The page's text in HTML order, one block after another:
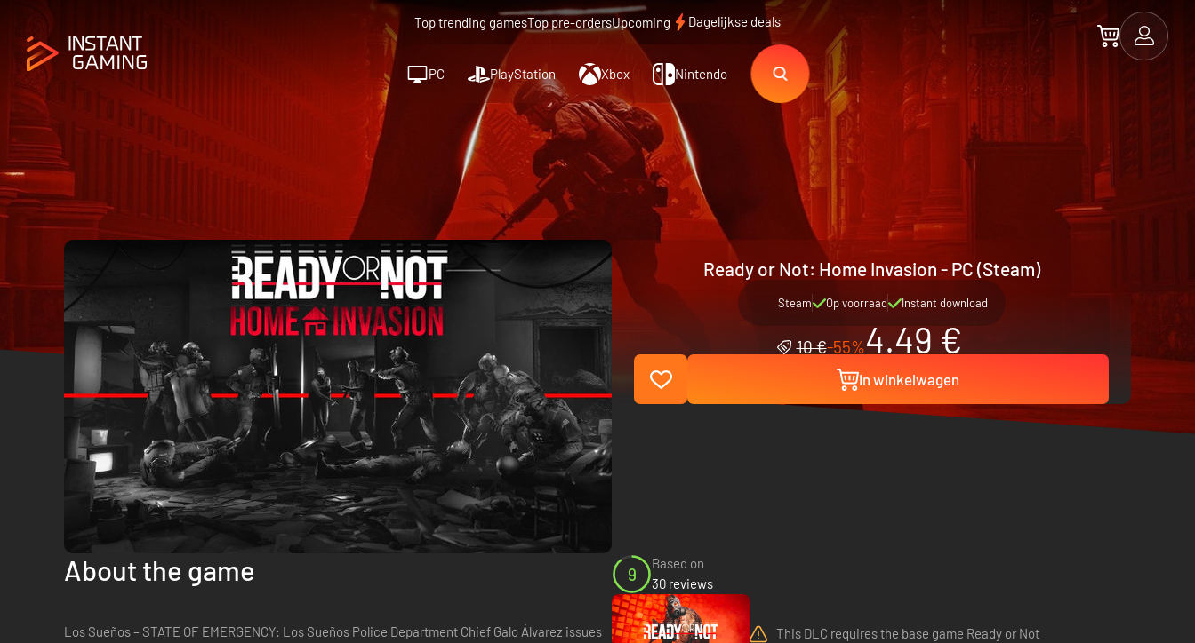
Top trending gamesTop pre-ordersUpcoming Dagelijkse deals
PC PlayStation Xbox Nintendo
Ready or Not: Home Invasion - PC (Steam)
Steam Op voorraad Instant download
10 €-55%4.49 €
In winkelwagen
About the game
Los Sueños – STATE OF EMERGENCY: Los Sueños Police Department Chief Galo Álvarez issues
9
Based on
30 reviews
This DLC requires the base game Ready or Not